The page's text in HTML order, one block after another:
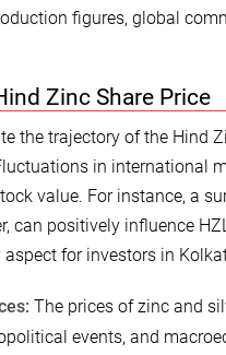
figures, global
Zinc Share Price
the trajectory of the Hind
in international
value. For instance, a
can positively influence
for investors in
The prices of zinc and
events, and